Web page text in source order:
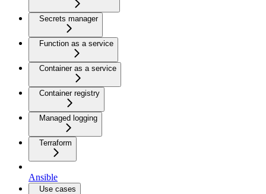
Secrets manager
Function as a service
Container as a service
Container registry
Managed logging
Terraform
Ansible
Use cases